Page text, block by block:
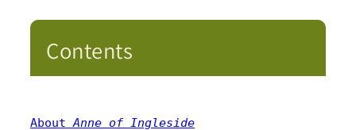
Contents
About Anne of Ingleside